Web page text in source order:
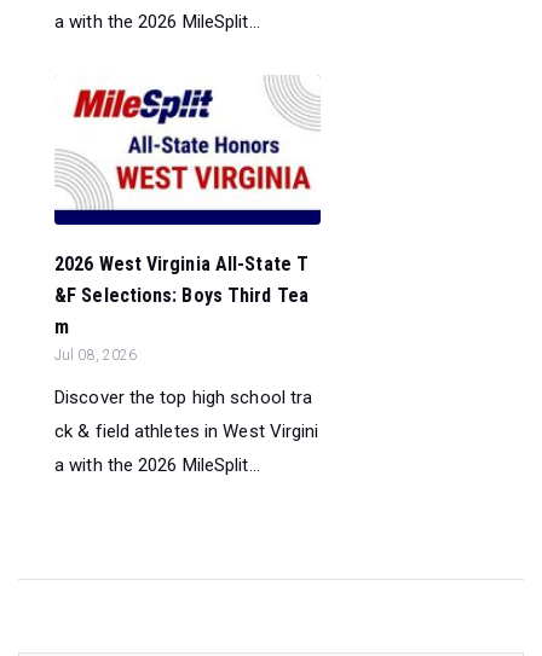
a with the 2026 MileSplit...
2026 West Virginia All-State T
&F Selections: Boys Third Tea
m
Jul 08, 2026
Discover the top high school tra
ck & field athletes in West Virgini
a with the 2026 MileSplit...